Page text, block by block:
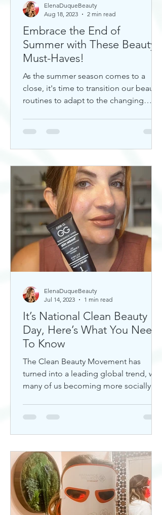
Embrace the End of
Summer with These Beauty
Must-Haves!
As the summer season comes to a
close, it's time to transition our beauty
routines to adapt to the changing
ElenaDuqueBeauty
Aug 18, 2023
2 min read
It’s National Clean Beauty
Day, Here’s What You Need
To Know
The Clean Beauty Movement has
turned into a leading global trend, with
many of us becoming more socially
ElenaDuqueBeauty
Jul 14, 2023
1 min read